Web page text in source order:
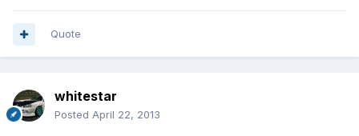
Quote
whitestar
Posted April 22, 2013